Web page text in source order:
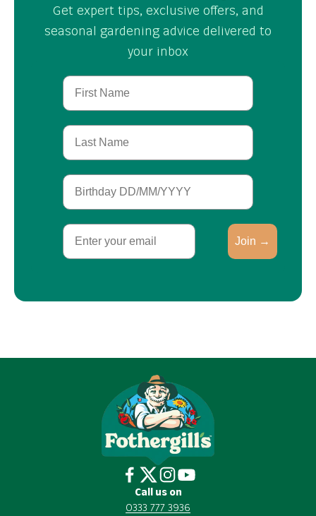
Get expert tips, exclusive offers, and
seasonal gardening advice delivered to
your inbox
First Name
Last Name
Birthday
Email
Join →
Call us on
0333 777 3936